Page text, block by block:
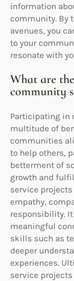
information
community. By
avenues, you
to your
resonate with
What are
community
Participating in
multitude of
communities
to help others,
betterment of
growth and
service
empathy,
responsibility.
meaningful
skills such as
deeper
experiences.
service